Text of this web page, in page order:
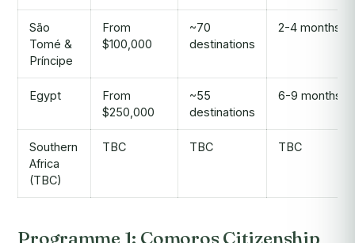
São
Tomé &
Príncipe
From
$100,000
~70
destinations
2-4 months
Egypt
From
$250,000
~55
destinations
6-9 months
Southern
Africa
(TBC)
TBC TBC TBC
Programme 1: Comoros Citizenship